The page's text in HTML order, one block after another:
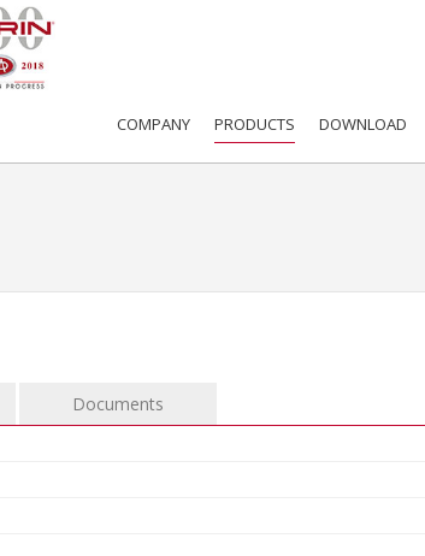
COMPANY PRODUCTS DOWNLOAD
Documents